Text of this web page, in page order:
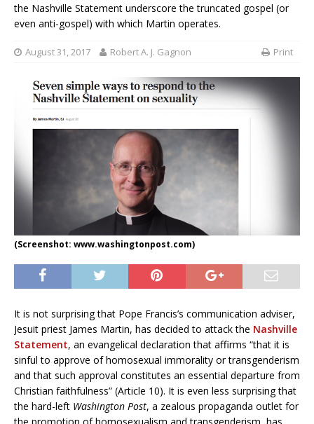
the Nashville Statement underscore the truncated gospel (or
even anti-gospel) with which Martin operates.
August 31, 2017 Robert A. J. Gagnon Print
(Screenshot: www.washingtonpost.com)
It is not surprising that Pope Francis’s communication adviser,
Jesuit priest James Martin, has decided to attack the Nashville
Statement, an evangelical declaration that affirms “that it is
sinful to approve of homosexual immorality or transgenderism
and that such approval constitutes an essential departure from
Christian faithfulness” (Article 10). It is even less surprising that
the hard-left Washington Post, a zealous propaganda outlet for